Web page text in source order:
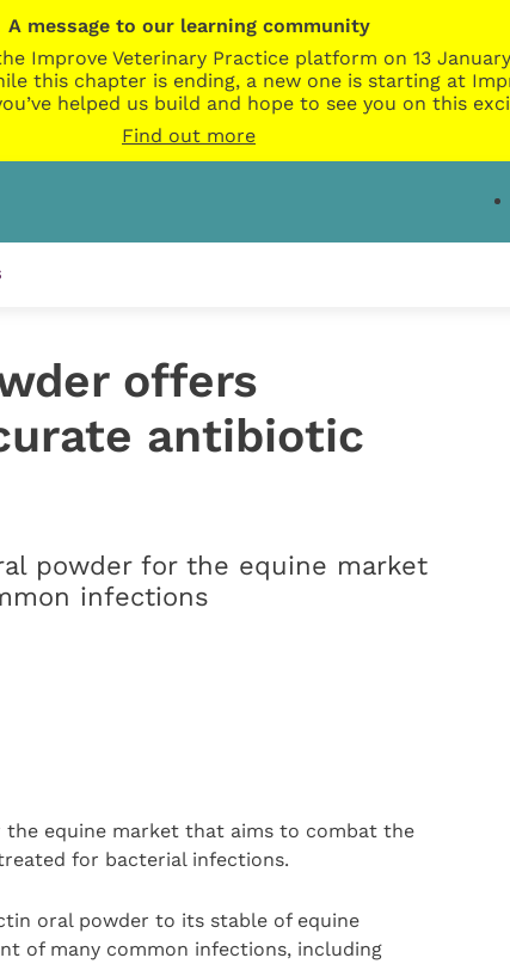
A message to our learning community
Improve Veterinary Practice platform on 13
this chapter is ending, a new one is starting at
helped us build and hope to see you on this
Find out more
offers
antibiotic
powder for the equine market
infections
equine market that aims to combat the
for bacterial infections.
oral powder to its stable of equine
of many common infections, including